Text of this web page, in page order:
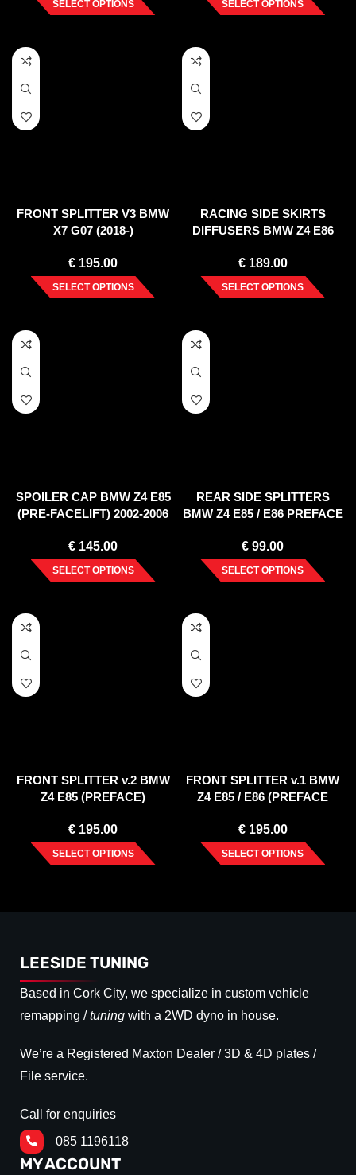
SELECT OPTIONS SELECT OPTIONS
FRONT SPLITTER V3 BMW
X7 G07 (2018-)
€ 195.00
SELECT OPTIONS
RACING SIDE SKIRTS
DIFFUSERS BMW Z4 E86
€189.00
SELECT OPTIONS
SPOILER CAP BMW Z4 E85
(PRE-FACELIFT) 2002-2006
€ 145.00
SELECT OPTIONS
REAR SIDE SPLITTERS
BMW Z4 E85 / E86 PREFACE
€ 99.00
SELECT OPTIONS
FRONT SPLITTER v.2 BMW
Z4 E85 (PREFACE)
€ 195.00
SELECT OPTIONS
FRONT SPLITTER v.1 BMW
Z4 E85 / E86 (PREFACE
€195.00
SELECT OPTIONS
LEESIDE TUNING
Based in Cork City, we specialize in custom vehicle
remapping /tuning with a 2WD dyno in house.
We’re a Registered Maxton Dealer / 3D & 4D plates /
File service.
Call for enquiries
085 1196118
MY ACCOUNT